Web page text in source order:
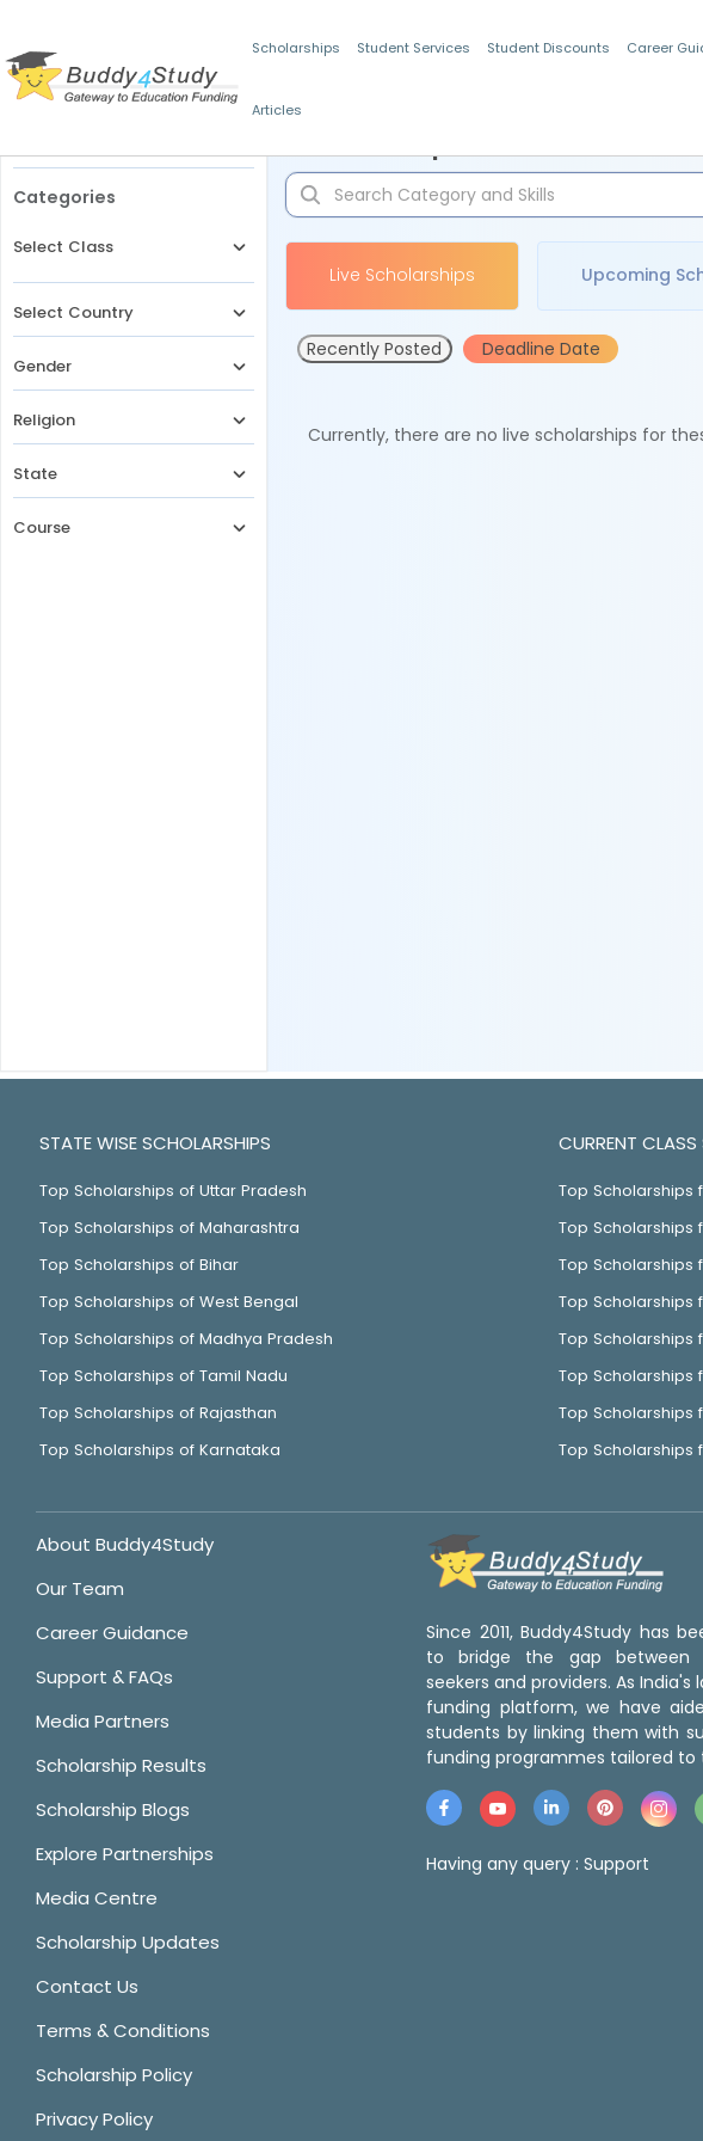
Scholarships Student Services Student Discounts Career
Articles
Categories
Select Class
Select Country
Gender
Religion
State
Course
Live Scholarships Upcoming
Recently Posted Deadline Date
Currently, there are no live scholarships for
STATE WISE SCHOLARSHIPS
Top Scholarships of Uttar Pradesh
Top Scholarships of Maharashtra
Top Scholarships of Bihar
Top Scholarships of West Bengal
Top Scholarships of Madhya Pradesh
Top Scholarships of Tamil Nadu
Top Scholarships of Rajasthan
Top Scholarships of Karnataka
CURRENT
Top Scholarships
Top Scholarships
Top Scholarships
Top Scholarships
Top Scholarships
Top Scholarships
Top Scholarships
Top Scholarships
About Buddy4Study
Our Team
Career Guidance
Support & FAQs
Media Partners
Scholarship Results
Scholarship Blogs
Explore Partnerships
Media Centre
Scholarship Updates
Contact Us
Terms & Conditions
Scholarship Policy
Privacy Policy
Since 2011, Buddy4Study has
to bridge the gap between
seekers and providers. As
funding platform, we have
students by linking them with
funding programmes tailored to
Having any query : Support